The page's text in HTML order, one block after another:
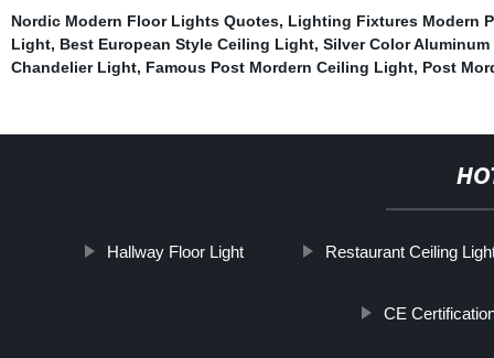
Nordic Modern Floor Lights Quotes, Lighting Fixtures Modern
Light, Best European Style Ceiling Light, Silver Color
Chandelier Light, Famous Post Mordern Ceiling Light, Post
Hallway Floor Light Restaurant Ceiling
CE